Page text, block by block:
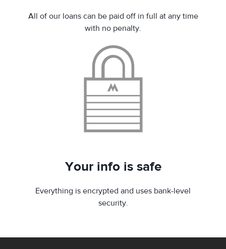
All of our loans can be paid off in full at any time
with no penalty.
Your info is safe
Everything is encrypted and uses bank-level
security.